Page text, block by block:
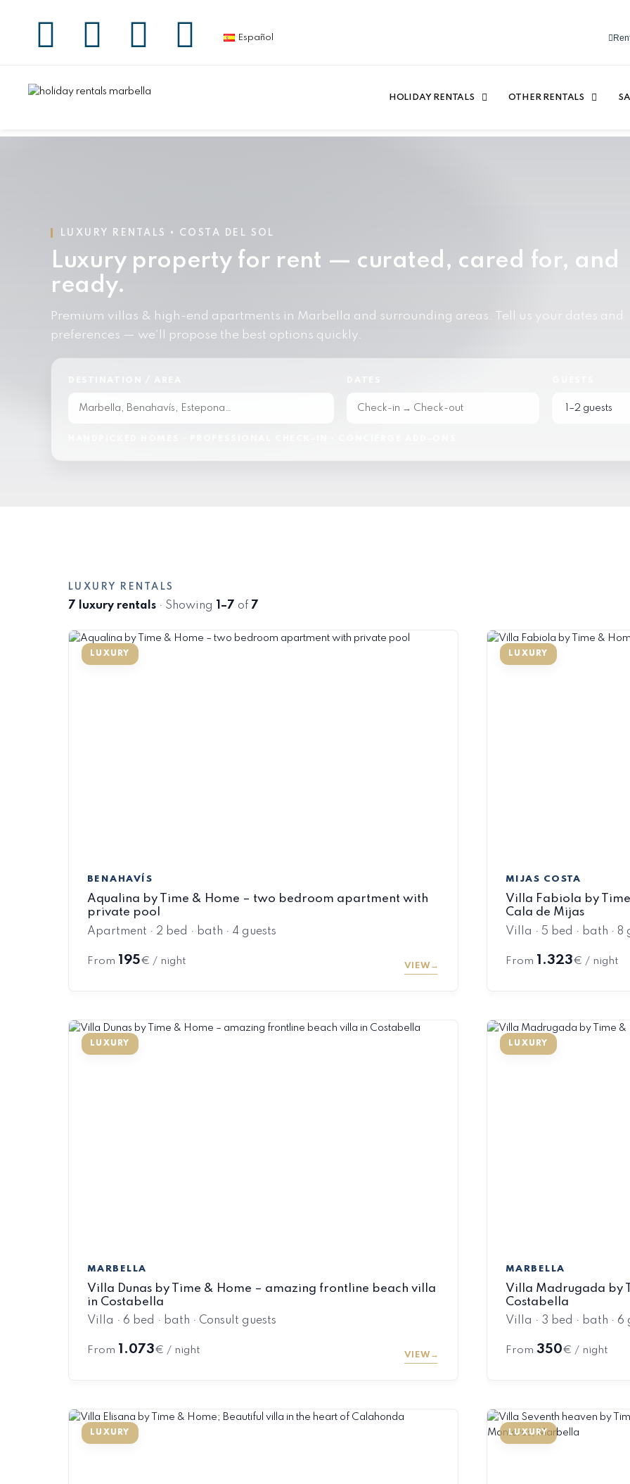
Español
HOLIDAY RENTALS OTHER RENTALS
LUXURY RENTALS • COSTA DEL SOL
Luxury property for rent — curated, cared for, and
ready.
Premium villas & high-end apartments in Marbella and surrounding areas. Tell us your dates and
preferences — we’ll propose the best options quickly.
LUXURY RENTALS
7 luxury rentals · Showing 1–7 of 7
BENAHAVÍS
Aqualina by Time & Home – two bedroom apartment with
private pool
Apartment · 2 bed · bath · 4 guests
From 195€ / night VIEW
MIJAS COSTA
Villa Fabiola by
Cala de Mijas
Villa · 5 bed · bath · 8
From 1.323€ / night
MARBELLA
Villa Dunas by Time & Home – amazing frontline beach villa
in Costabella
Villa · 6 bed · bath · Consult guests
From 1.073€ / night VIEW
MARBELLA
Villa Madrugada by
Costabella
Villa · 3 bed · bath · 6
From 350€ / night